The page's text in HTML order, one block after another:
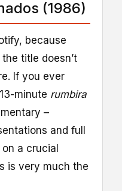
(1986)
because
title doesn’t
If you ever
minute rumbira
–
and full
a crucial
is very much the